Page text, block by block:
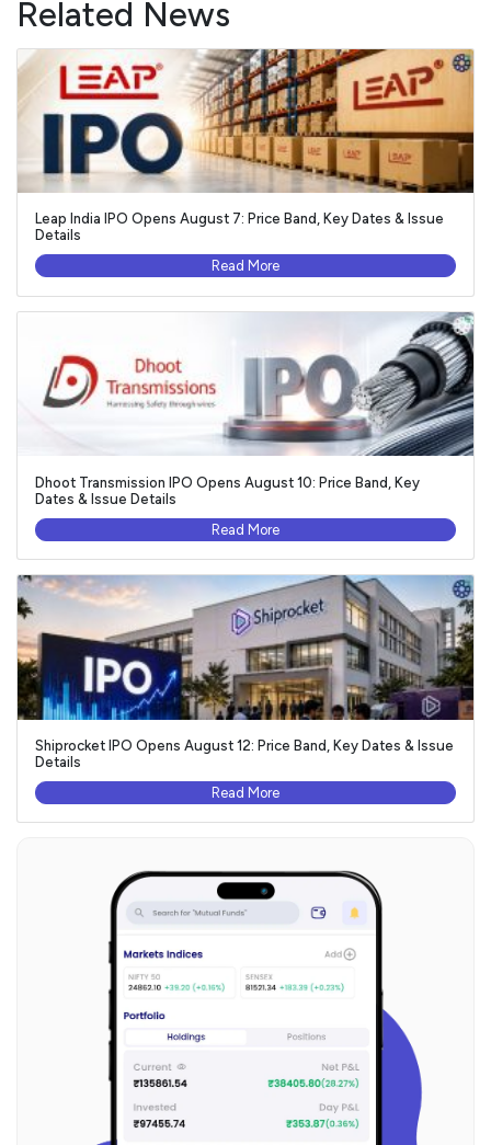
Related News
Leap India IPO Opens August 7: Price Band, Key Dates & Issue
Details
Read More
Dhoot Transmission IPO Opens August 10: Price Band, Key
Dates & Issue Details
Read More
Shiprocket IPO Opens August 12: Price Band, Key Dates & Issue
Details
Read More